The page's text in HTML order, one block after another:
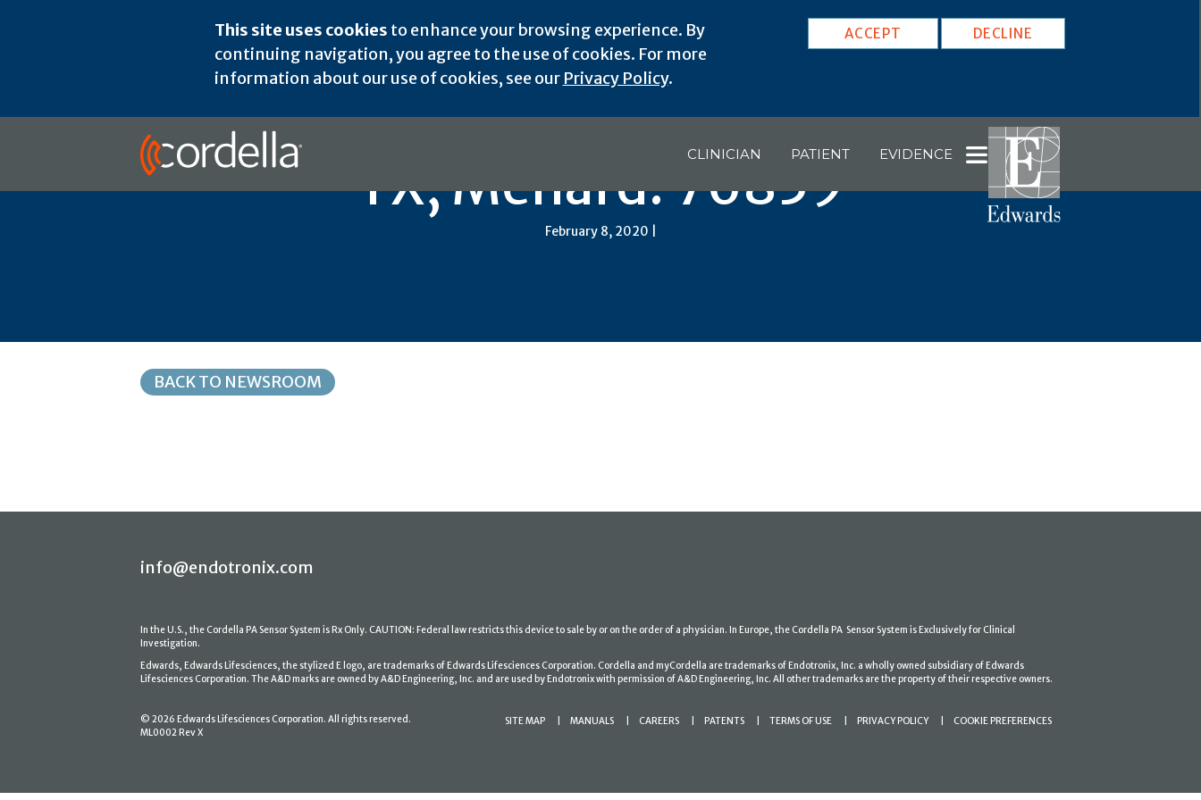
This site uses cookies to enhance your browsing experience. By
continuing navigation, you agree to the use of cookies. For more
information about our use of cookies, see our Privacy Policy.
ACCEPT DECLINE
CLINICIAN PATIENT EVIDENCE
TX, Menard: 76859
February 8, 2020 |
BACK TO NEWSROOM
info@endotronix.com
In the U.S., the Cordella PA Sensor System is Rx Only. CAUTION: Federal law restricts this device to sale by or on the order of a physician. In Europe, the Cordella PA Sensor System is Exclusively for Clinical
Investigation.
Edwards, Edwards Lifesciences, the stylized E logo, are trademarks of Edwards Lifesciences Corporation. Cordella and myCordella are trademarks of Endotronix, Inc. a wholly owned subsidiary of Edwards
Lifesciences Corporation. The A&D marks are owned by A&D Engineering, Inc. and are used by Endotronix with permission of A&D Engineering, Inc. All other trademarks are the property of their respective owners.
© 2026 Edwards Lifesciences Corporation. All rights reserved.
ML0002 Rev X
SITE MAP MANUALS CAREERS PATENTS TERMS OF USE PRIVACY POLICY COOKIE PREFERENCES